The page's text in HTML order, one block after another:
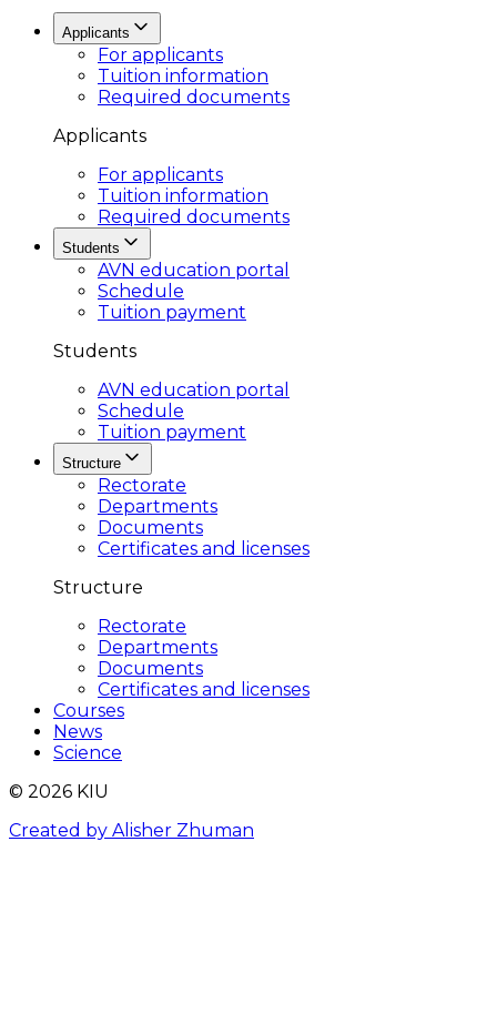
Applicants
For applicants
Tuition information
Required documents
Applicants
For applicants
Tuition information
Required documents
Students
AVN education portal
Schedule
Tuition payment
Students
AVN education portal
Schedule
Tuition payment
Structure
Rectorate
Departments
Documents
Certificates and licenses
Structure
Rectorate
Departments
Documents
Certificates and licenses
Courses
News
Science
© 2026 KIU
Created by Alisher Zhuman